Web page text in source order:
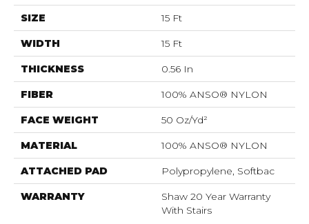
SIZE 15 Ft
WIDTH 15 Ft
THICKNESS 0.56 In
FIBER 100% ANSO® NYLON
FACE WEIGHT 50 Oz/yd²
MATERIAL 100% ANSO® NYLON
ATTACHED PAD Polypropylene, Softbac
WARRANTY
Shaw 20 Year Warranty
With Stairs